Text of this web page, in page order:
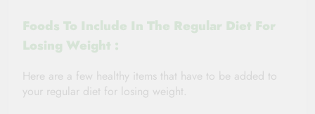
Foods To Include In The Regular Diet For
Losing Weight :
Here are a few healthy items that have to be added to
your regular diet for losing weight.